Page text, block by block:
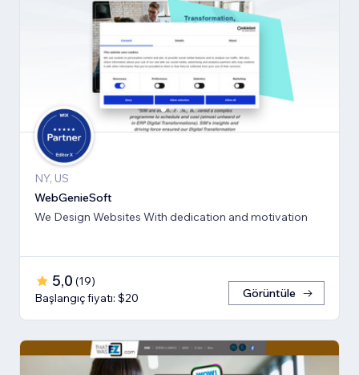
NY, US
WebGenieSoft
We Design Websites With dedication and motivation
5,0 (19)
Başlangıç fiyatı: $20
Görüntüle